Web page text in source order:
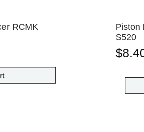
RCMK
Piston
S520
$